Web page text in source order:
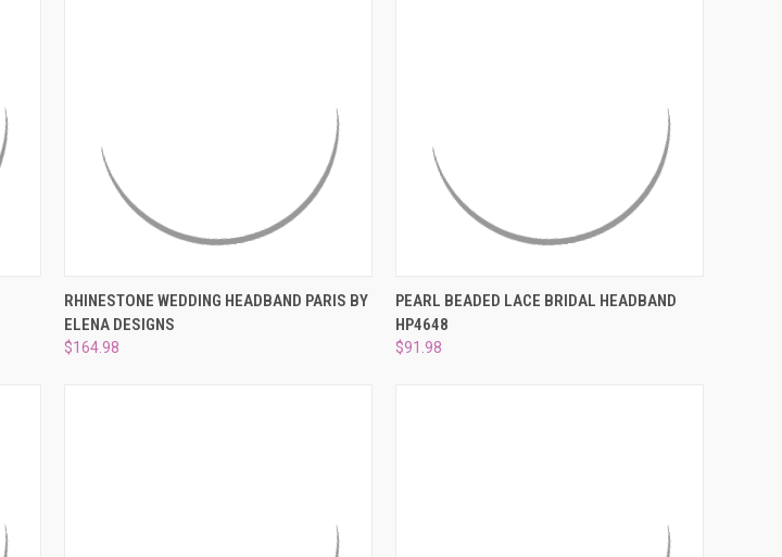
QUICK VIEW ADD TO CART
Compare
RHINESTONE WEDDING HEADBAND PARIS BY
ELENA DESIGNS
$164.98
QUICK VIEW ADD TO CART
Compare
PEARL BEADED LACE BRIDAL HEADBAND
HP4648
$91.98